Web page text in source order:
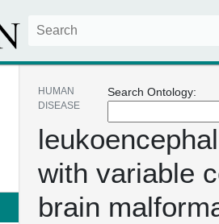
Search Ontology:
HUMAN
DISEASE
with variable
brain